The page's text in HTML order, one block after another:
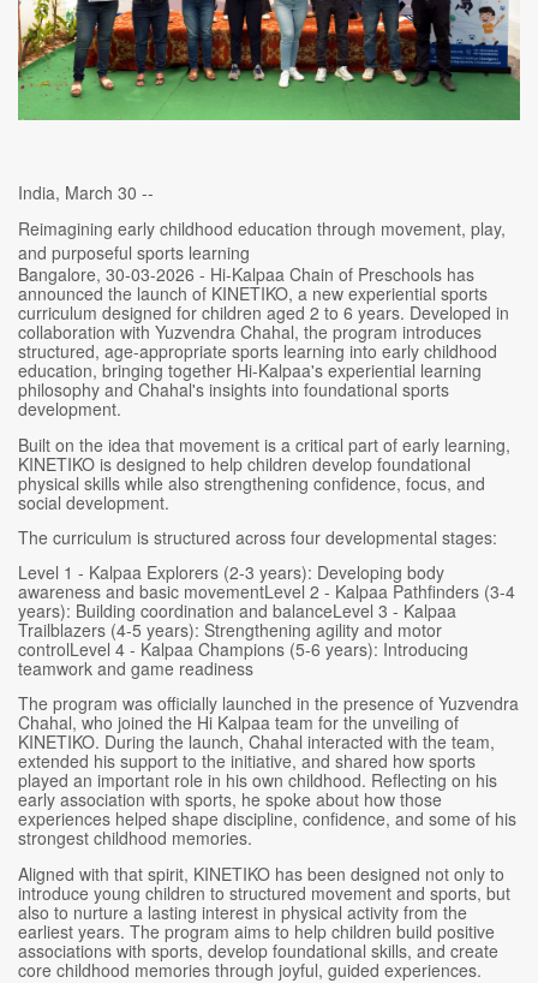
India, March 30 --
Reimagining early childhood education through movement, play,
and purposeful sports learning
Bangalore, 30-03-2026 - Hi-Kalpaa Chain of Preschools has
announced the launch of KINETIKO, a new experiential sports
curriculum designed for children aged 2 to 6 years. Developed in
collaboration with Yuzvendra Chahal, the program introduces
structured, age-appropriate sports learning into early childhood
education, bringing together Hi-Kalpaa's experiential learning
philosophy and Chahal's insights into foundational sports
development.
Built on the idea that movement is a critical part of early learning,
KINETIKO is designed to help children develop foundational
physical skills while also strengthening confidence, focus, and
social development.
The curriculum is structured across four developmental stages:
Level 1 - Kalpaa Explorers (2-3 years): Developing body
awareness and basic movementLevel 2 - Kalpaa Pathfinders (3-4
years): Building coordination and balanceLevel 3 - Kalpaa
Trailblazers (4-5 years): Strengthening agility and motor
controlLevel 4 - Kalpaa Champions (5-6 years): Introducing
teamwork and game readiness
The program was officially launched in the presence of Yuzvendra
Chahal, who joined the Hi Kalpaa team for the unveiling of
KINETIKO. During the launch, Chahal interacted with the team,
extended his support to the initiative, and shared how sports
played an important role in his own childhood. Reflecting on his
early association with sports, he spoke about how those
experiences helped shape discipline, confidence, and some of his
strongest childhood memories.
Aligned with that spirit, KINETIKO has been designed not only to
introduce young children to structured movement and sports, but
also to nurture a lasting interest in physical activity from the
earliest years. The program aims to help children build positive
associations with sports, develop foundational skills, and create
core childhood memories through joyful, guided experiences.